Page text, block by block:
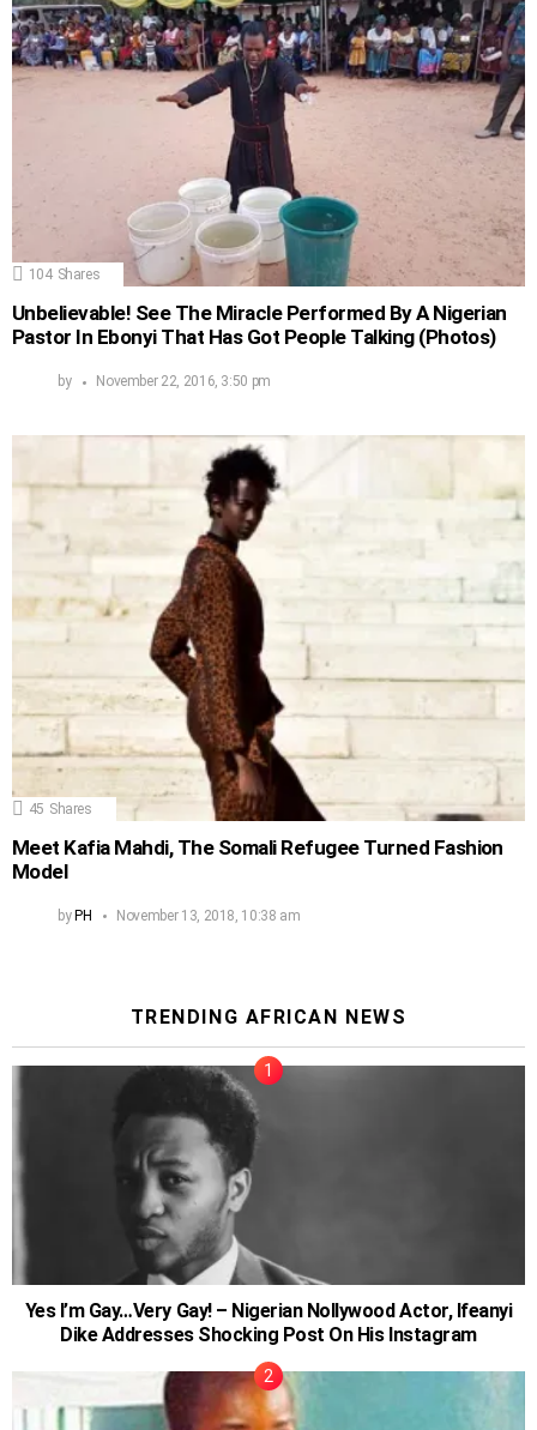
104 Shares
Unbelievable! See The Miracle Performed By A Nigerian
Pastor In Ebonyi That Has Got People Talking (Photos)
by November 22, 2016, 3:50 pm
45 Shares
Meet Kafia Mahdi, The Somali Refugee Turned Fashion
Model
byPH November 13, 2018, 10:38 am
TRENDING AFRICAN NEWS
Yes I’m Gay…Very Gay! – Nigerian Nollywood Actor, Ifeanyi
Dike Addresses Shocking Post On His Instagram